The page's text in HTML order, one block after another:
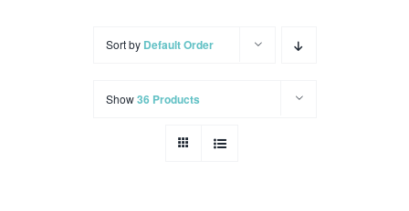
Sort by Default Order
Show36 Products